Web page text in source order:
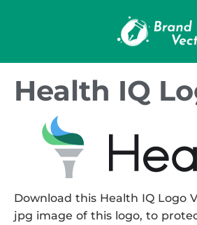
Health IQ
Download this Health IQ Logo
jpg image of this logo, to